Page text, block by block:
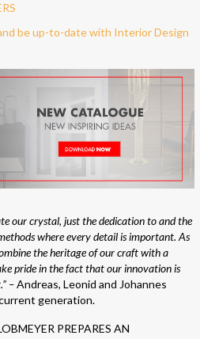
be up-to-date with Interior Design
our crystal, just the dedication to and the
where every detail is important. As
the heritage of our craft with a
pride in the fact that our innovation is
–Andreas, Leonid and Johannes
generation.